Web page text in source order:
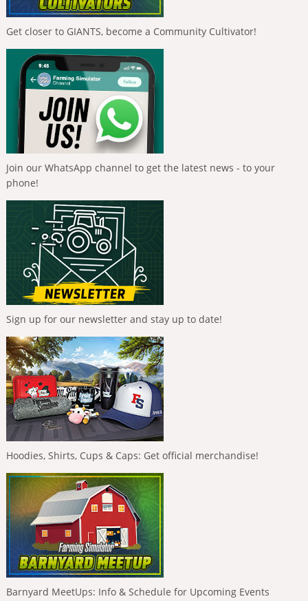
Get closer to GIANTS, become a Community Cultivator!
Join our WhatsApp channel to get the latest news - to your
phone!
Sign up for our newsletter and stay up to date!
Hoodies, Shirts, Cups & Caps: Get official merchandise!
Barnyard MeetUps: Info & Schedule for Upcoming Events